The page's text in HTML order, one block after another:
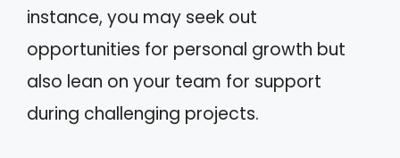
instance, you may seek out
opportunities for personal growth but
also lean on your team for support
during challenging projects.